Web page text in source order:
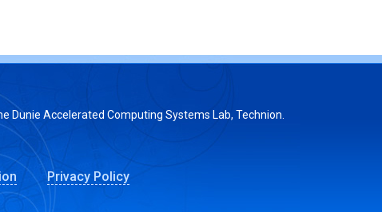
Dunie Accelerated Computing Systems Lab, Technion.
Privacy Policy